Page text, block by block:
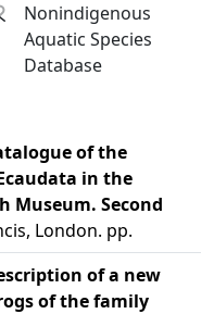
Nonindigenous
Aquatic Species
Database
of the
in the
Museum. Second
London. pp.
of a new
of the family